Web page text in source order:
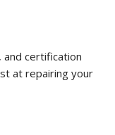
and certification
at repairing your